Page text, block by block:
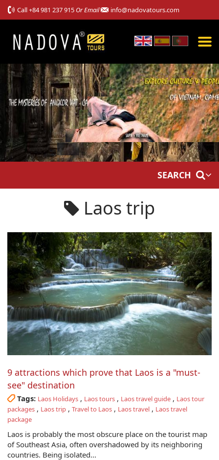
Call+84 981 237 915 Or Email info@nadovatours.com
SEARCH
Laos trip
9 attractions which prove that Laos is a "must-
see" destination
Tags: Laos Holidays , Laos tours , Laos travel guide , Laos tour
packages , Laos trip , Travel to Laos , Laos travel , Laos travel
package
Laos is probably the most obscure place on the tourist map
of Southeast Asia, often overshadowed by its neighboring
countries. Being isolated...